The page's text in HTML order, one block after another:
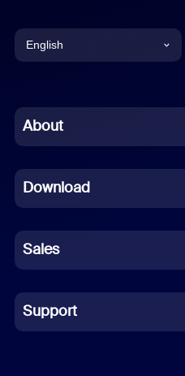
English
Chinese (Simplified)
French
German
Indonesian
Italian
About
Download
Sales
Support